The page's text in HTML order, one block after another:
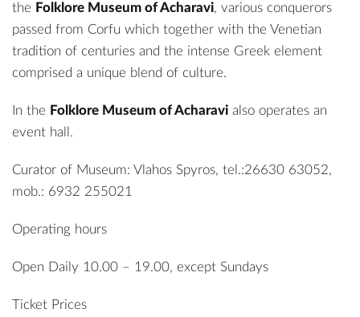
the Folklore Museum of Acharavi, various conquerors
passed from Corfu which together with the Venetian
tradition of centuries and the intense Greek element
comprised a unique blend of culture.
In the Folklore Museum of Acharavi also operates an
event hall.
Curator of Museum: Vlahos Spyros, tel.:26630 63052,
mob.: 6932 255021
Operating hours
Open Daily 10.00 – 19.00, except Sundays
Ticket Prices